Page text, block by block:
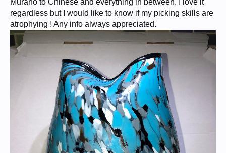
Murano to Chinese and everything in between. I love it
regardless but I would like to know if my picking skills are
atrophying ! Any info always appreciated.